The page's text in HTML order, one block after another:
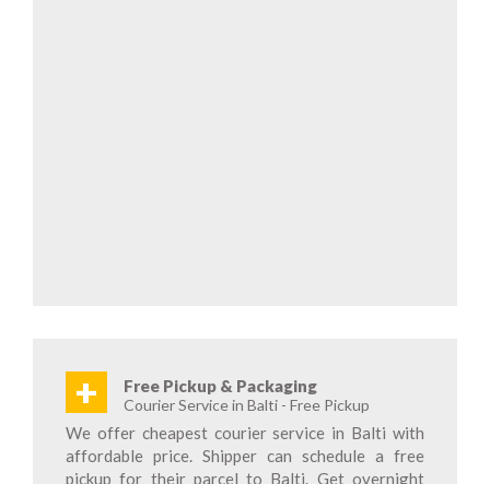
+ Free Pickup & Packaging
Courier Service in Balti - Free Pickup
We offer cheapest courier service in Balti with
affordable price. Shipper can schedule a free
pickup for their parcel to Balti. Get overnight